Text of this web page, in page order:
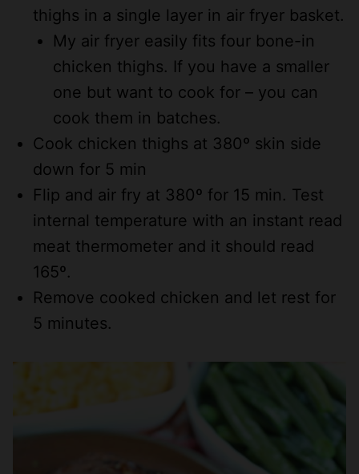
thighs in a single layer in air fryer basket.
My air fryer easily fits four bone-in
chicken thighs. If you have a smaller
one but want to cook for – you can
cook them in batches.
Cook chicken thighs at 380º skin side
down for 5 min
Flip and air fry at 380º for 15 min. Test
internal temperature with an instant read
meat thermometer and it should read
165º.
Remove cooked chicken and let rest for
5 minutes.